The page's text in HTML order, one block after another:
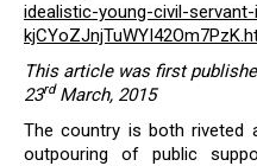
idealistic-young-civil-
This article was first
23rdMarch, 2015
The country is both riveted
outpouring of public